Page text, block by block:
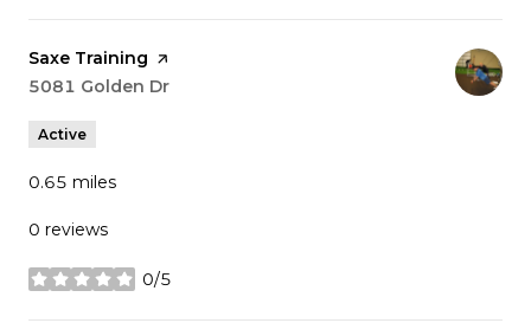
Visit the
Saxe Training page on Yelp
Search
5081 Golden Dr
Active
0.65 miles
0 reviews
0/5
stars